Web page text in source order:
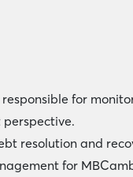
for
resolution and
for